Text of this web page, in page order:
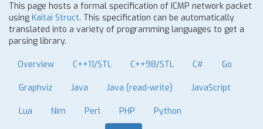
This page hosts a formal specification of ICMP network packet
using Kaitai Struct. This specification can be automatically
translated into a variety of programming languages to get a
parsing library.
Overview C++11/STL C++98/STL C# Go
Graphviz Java Java (read-write) JavaScript
Lua Nim Perl PHP Python